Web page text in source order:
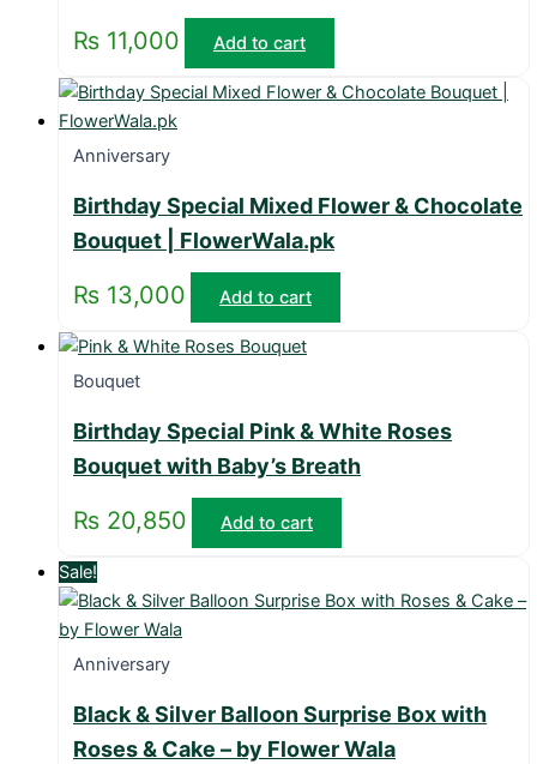
₨ 11,000 Add to cart
Anniversary
Birthday Special Mixed Flower & Chocolate
Bouquet | FlowerWala.pk
₨ 13,000 Add to cart
Bouquet
Birthday Special Pink & White Roses
Bouquet with Baby’s Breath
₨ 20,850 Add to cart
Sale!
Anniversary
Black & Silver Balloon Surprise Box with
Roses & Cake – by Flower Wala